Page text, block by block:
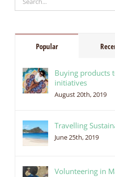
for:
Popular
Buying products
initiatives
August 20th, 2019
Travelling
June 25th, 2019
Volunteering in